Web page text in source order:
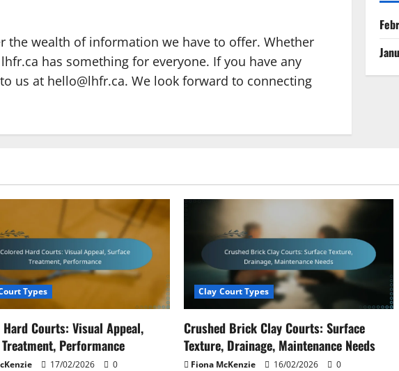
the wealth of information we have to offer. Whether
has something for everyone. If you have any
us at hello@lhfr.ca. We look forward to connecting
Types
Courts: Visual Appeal,
Performance
17/02/2026 0
Clay Court Types
Crushed Brick Clay Courts: Surface
Texture, Drainage, Maintenance Needs
Fiona McKenzie 16/02/2026 0